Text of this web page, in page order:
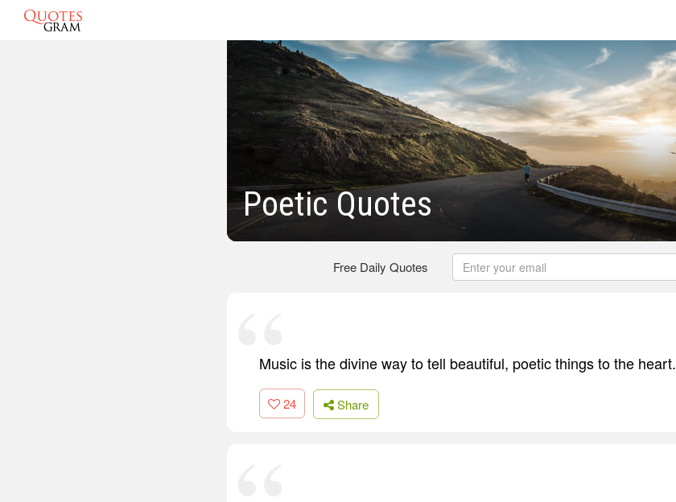
Poetic Quotes
Free Daily Quotes
Music is the divine way to tell beautiful, poetic things to the heart.
24 Share